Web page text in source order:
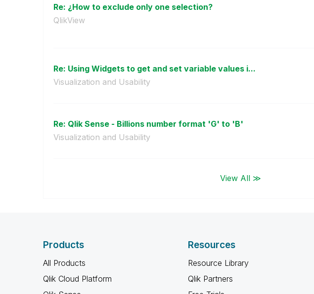
Re: ¿How to exclude only one selection?
QlikView
Re: Using Widgets to get and set variable values i...
Visualization and Usability
Re: Qlik Sense - Billions number format 'G' to 'B'
Visualization and Usability
View All ≫
Products
All Products
Qlik Cloud Platform
Resources
Resource Library
Qlik Partners